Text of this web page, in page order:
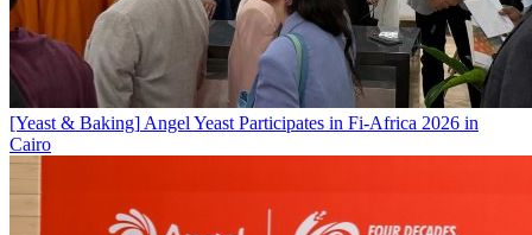
[Yeast & Baking] Angel Yeast Participates in Fi-Africa 2026 in
Cairo